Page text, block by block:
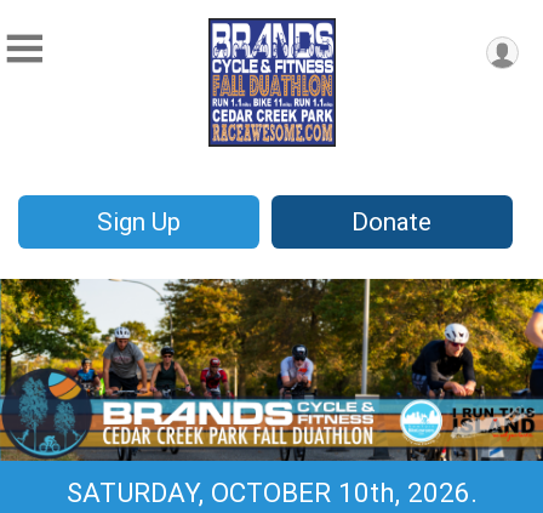
Sign Up Donate
SATURDAY, OCTOBER 10th, 2026.